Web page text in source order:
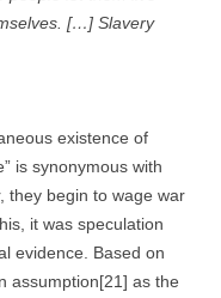
[…] Slavery
existence of
is synonymous with
they begin to wage war
it was speculation
evidence. Based on
assumption[21] as the